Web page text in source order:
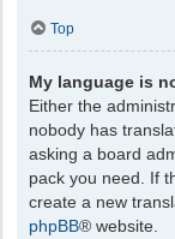
Top
My language is
Either the
nobody has
asking a board
pack you need. If
create a new
phpBB® website.